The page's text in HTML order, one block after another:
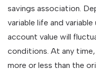
savings association.
variable life and
account value will
conditions. At any
more or less than the